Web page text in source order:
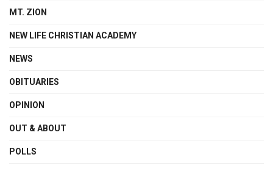
MT. ZION
NEW LIFE CHRISTIAN ACADEMY
NEWS
OBITUARIES
OPINION
OUT & ABOUT
POLLS